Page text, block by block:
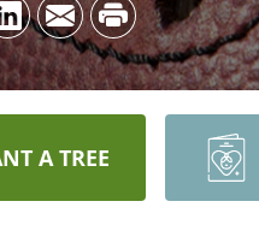
A TREE